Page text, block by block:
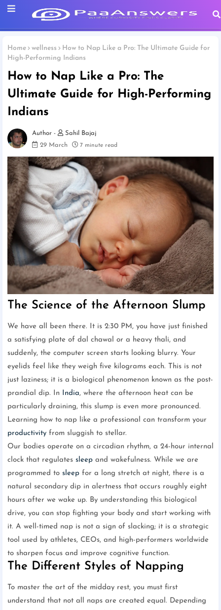
Home wellness
How to Nap Like a Pro: The Ultimate Guide for
High-Performing Indians
How to Nap Like a Pro: The
Ultimate Guide for High-Performing
Indians
Sahil Bajaj
29 March
7 minute read
The Science of the Afternoon Slump
We have all been there. It is 2:30 PM, you have just finished
a satisfying plate of dal chawal or a heavy thali, and
suddenly, the computer screen starts looking blurry. Your
eyelids feel like they weigh five kilograms each. This is not
just laziness; it is a biological phenomenon known as the post-
prandial dip. In India, where the afternoon heat can be
particularly draining, this slump is even more pronounced.
Learning how to nap like a professional can transform your
productivity from sluggish to stellar.
Our bodies operate on a circadian rhythm, a 24-hour internal
clock that regulates sleep and wakefulness. While we are
programmed to sleep for a long stretch at night, there is a
natural secondary dip in alertness that occurs roughly eight
hours after we wake up. By understanding this biological
drive, you can stop fighting your body and start working with
it. A well-timed nap is not a sign of slacking; it is a strategic
tool used by athletes, CEOs, and high-performers worldwide
to sharpen focus and improve cognitive function.
The Different Styles of Napping
To master the art of the midday rest, you must first
understand that not all naps are created equal. Depending